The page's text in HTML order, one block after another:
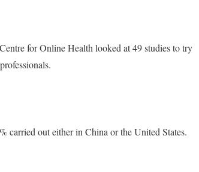
for Online Health looked at 49 studies to try
carried out either in China or the United States.